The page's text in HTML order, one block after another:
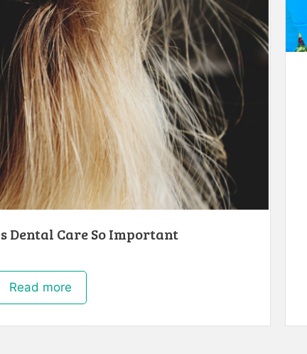
Dental Care So Important
Read more